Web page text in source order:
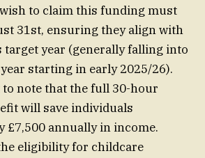
to claim this funding must
31st, ensuring they align with
target year (generally falling into
starting in early 2025/26).
to note that the full 30-hour
will save individuals
£7,500 annually in income.
eligibility for childcare